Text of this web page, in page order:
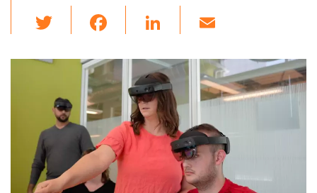
wi
tt c
e
b
o
o
k
Li
k
e
dI
n
ail